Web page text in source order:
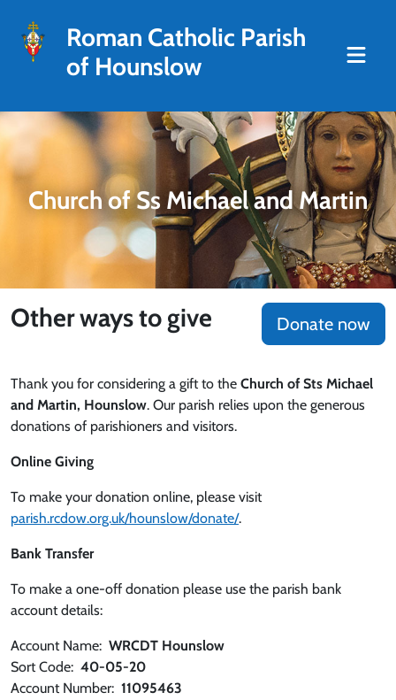
Roman Catholic Parish
of Hounslow
Church of Ss Michael and Martin
Other ways to give Donate now
Thank you for considering a gift to the Church of Sts Michael
and Martin, Hounslow. Our parish relies upon the generous
donations of parishioners and visitors.
Online Giving
To make your donation online, please visit
parish.rcdow.org.uk/hounslow/donate/.
Bank Transfer
To make a one-off donation please use the parish bank
account details:
Account Name: WRCDT Hounslow
Sort Code: 40-05-20
Account Number: 11095463